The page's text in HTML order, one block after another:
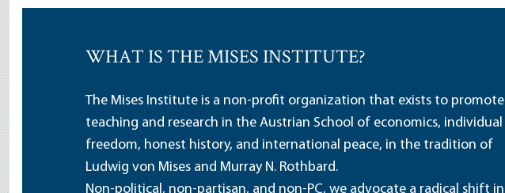
WHAT IS THE MISES INSTITUTE?
The Mises Institute is a non-profit organization that exists to promote
teaching and research in the Austrian School of economics, individual
freedom, honest history, and international peace, in the tradition of
Ludwig von Mises and Murray N. Rothbard.
Non-political, non-partisan, and non-PC, we advocate a radical shift in